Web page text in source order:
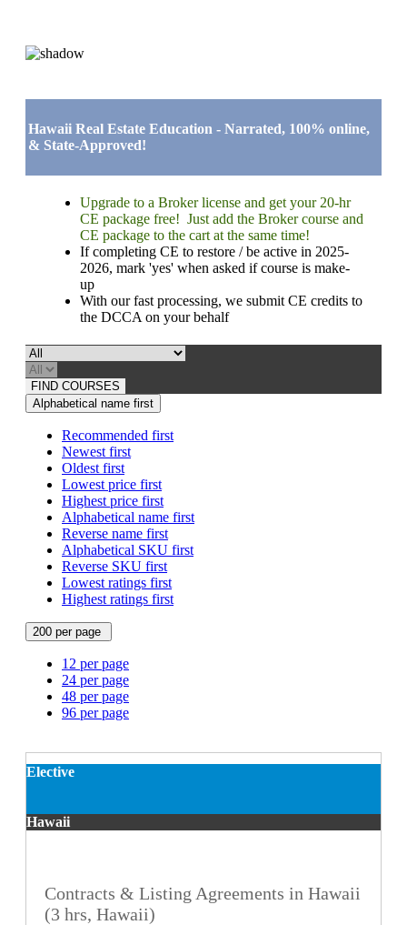
Hawaii Real Estate Education - Narrated, 100% online,
& State-Approved!
Upgrade to a Broker license and get your 20-hr
CE package free! Just add the Broker course and
CE package to the cart at the same time!
If completing CE to restore / be active in 2025-
2026, mark 'yes' when asked if course is make-
up
With our fast processing, we submit CE credits to
the DCCA on your behalf
FIND COURSES
Alphabetical name first
Recommended first
Newest first
Oldest first
Lowest price first
Highest price first
Alphabetical name first
Reverse name first
Alphabetical SKU first
Reverse SKU first
Lowest ratings first
Highest ratings first
200 per page
12 per page
24 per page
48 per page
96 per page
Elective
Hawaii
Contracts & Listing Agreements in Hawaii
(3 hrs, Hawaii)